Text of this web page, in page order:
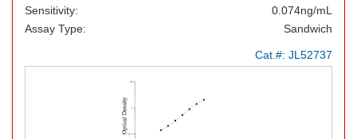
Sensitivity:
0.074ng/mL
Assay Type:
Sandwich
Cat.#: JL52737